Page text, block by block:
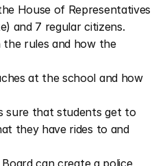
House of Representatives
and 7 regular citizens.
the rules and how the
at the school and how
sure that students get to
they have rides to and
can create a police